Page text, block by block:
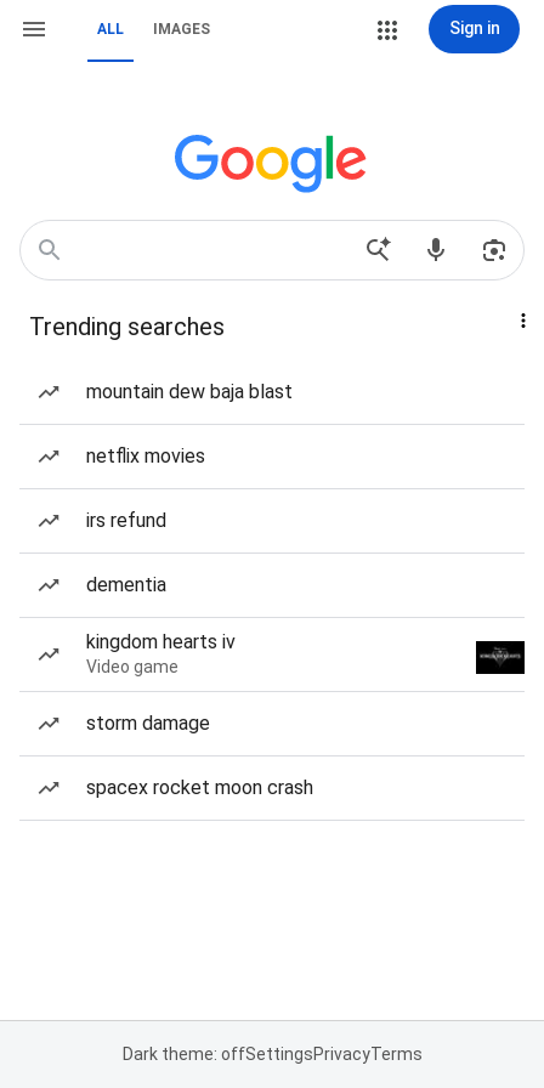
ALL IMAGES Sign in
Trending searches
mountain dew baja blast
netflix movies
irs refund
dementia
kingdom hearts iv
Video game
storm damage
spacex rocket moon crash
Dark theme: offSettingsPrivacyTerms